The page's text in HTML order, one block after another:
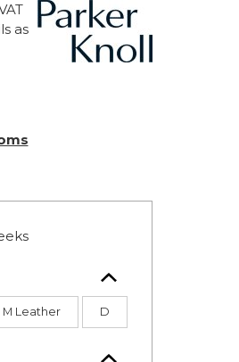
as
M Leather D